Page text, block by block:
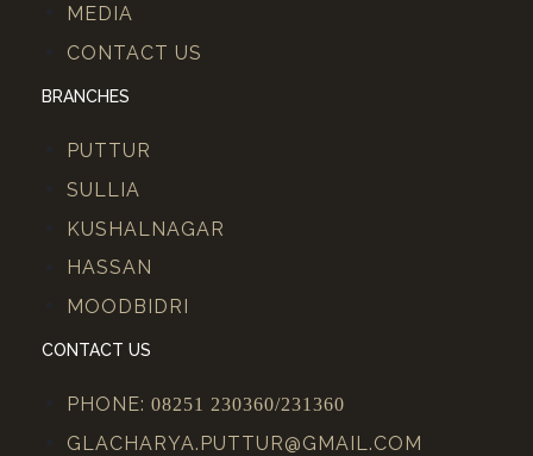
MEDIA
CONTACT US
BRANCHES
PUTTUR
SULLIA
KUSHALNAGAR
HASSAN
MOODBIDRI
CONTACT US
PHONE: 08251 230360/231360
GLACHARYA.PUTTUR@GMAIL.COM